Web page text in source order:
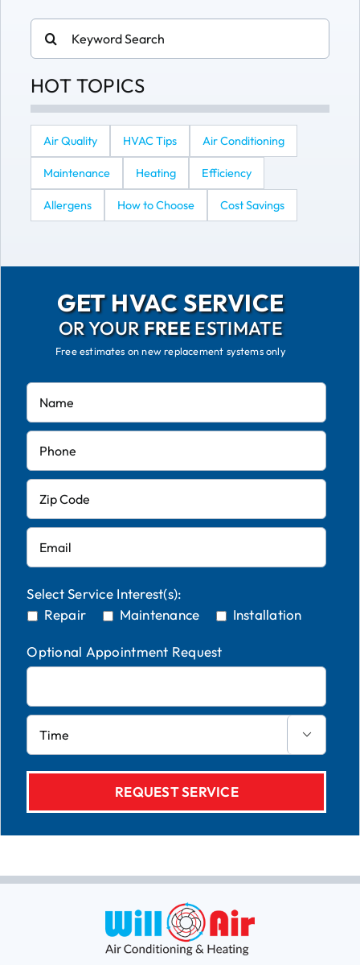
for:
HOT TOPICS
Air Quality HVAC Tips Air Conditioning
Maintenance Heating Efficiency
Allergens How to Choose Cost Savings
GET HVAC SERVICE
OR YOURFREEESTIMATE
Free estimates on new replacement systems only
Select Service Interest(s):
Repair
Maintenance Installation
Optional Appointment Request
